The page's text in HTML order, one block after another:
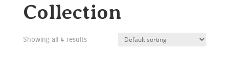
Collection
Showing all 4 results